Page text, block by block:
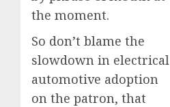
the moment.
So don’t blame the
slowdown in electrical
automotive adoption
on the patron, that